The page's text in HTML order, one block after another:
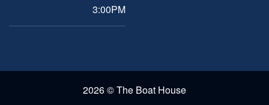
3:00PM
2026 © The Boat House